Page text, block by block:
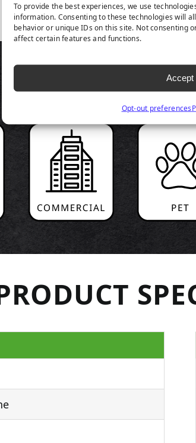
To provide the best experiences, we use
information. Consenting to these technologies will
behavior or unique IDs on this site. Not consenting
affect certain features and functions.
Accept
Opt-out preferences
PRODUCT